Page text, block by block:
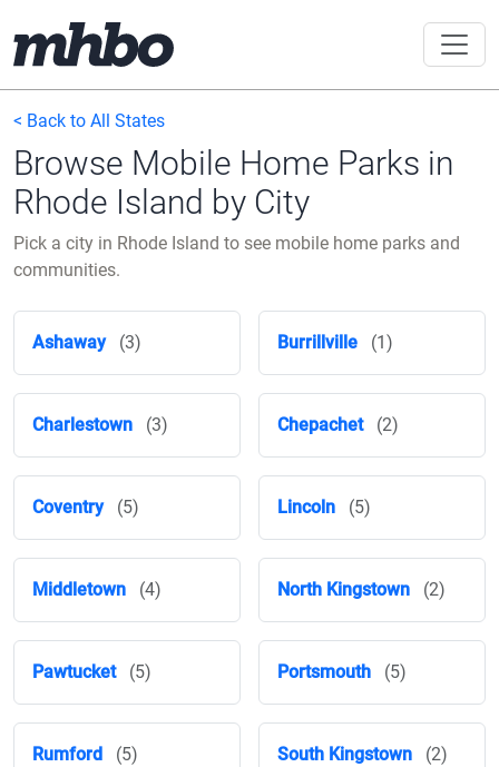
< Back to All States
Browse Mobile Home Parks in
Rhode Island by City
Pick a city in Rhode Island to see mobile home parks and
communities.
Ashaway (3) Burrillville (1)
Charlestown (3) Chepachet (2)
Coventry (5) Lincoln (5)
Middletown (4) North Kingstown (2)
Pawtucket (5) Portsmouth (5)
Rumford (5) South Kingstown (2)